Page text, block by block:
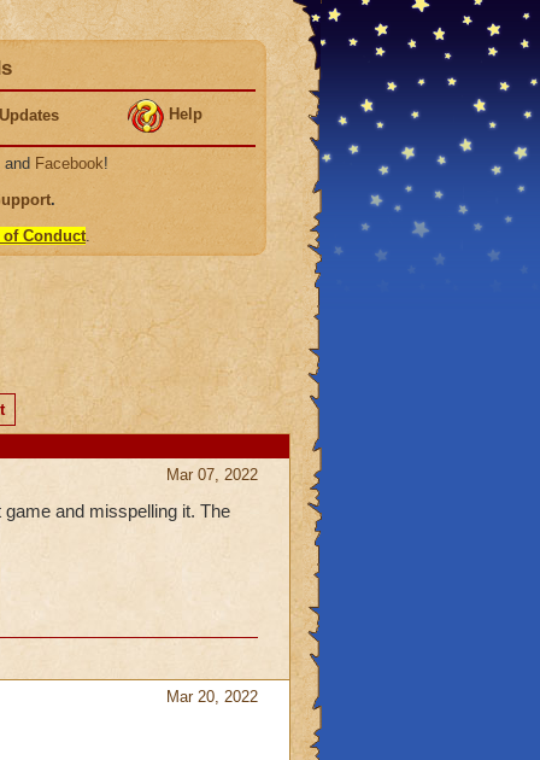
Help
and Facebook!
.
of Conduct.
Mar 07, 2022
and misspelling it. The
Mar 20, 2022